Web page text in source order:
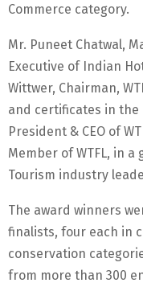
Commerce category.
Mr. Puneet Chatwal,
Executive of Indian
Wittwer, Chairman,
and certificates in
President & CEO of
Member of WTFL, in
Tourism industry
The award winners
finalists, four each in
conservation
from more than 300